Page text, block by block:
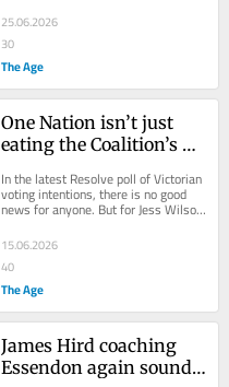
25.06.2026
30
The Age
One Nation isn’t just
eating the Coalition’s
over the tuckshop
In the latest Resolve poll of Victorian
voting intentions, there is no good
news for anyone. But for Jess Wilson
and Jacinta Allan, things look...
15.06.2026
40
The Age
James Hird coaching
Essendon again sounds